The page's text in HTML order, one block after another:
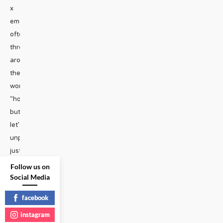
x
emailWe
often
throw
around
the
word
“homophobia”
but
let’s
unpack
just
how
pathetic
it
really
is.
Follow us on
Social Media
facebook
instagram